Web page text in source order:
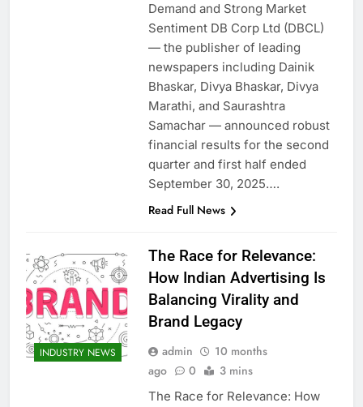
Demand and Strong Market
Sentiment DB Corp Ltd (DBCL)
— the publisher of leading
newspapers including Dainik
Bhaskar, Divya Bhaskar, Divya
Marathi, and Saurashtra
Samachar — announced robust
financial results for the second
quarter and first half ended
September 30, 2025….
Read Full News
INDUSTRY NEWS
The Race for Relevance:
How Indian Advertising Is
Balancing Virality and
Brand Legacy
admin
10 months
ago
0 3 mins
The Race for Relevance: How